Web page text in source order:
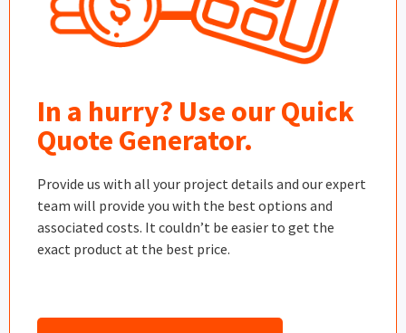
In a hurry? Use our Quick
Quote Generator.
Provide us with all your project details and our expert
team will provide you with the best options and
associated costs. It couldn’t be easier to get the
exact product at the best price.